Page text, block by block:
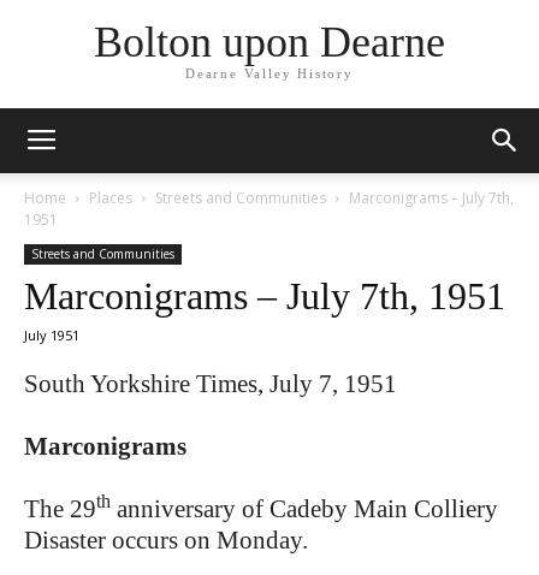
Bolton upon Dearne
Dearne Valley History
Home Places Streets and Communities
Marconigrams – July 7th,
1951
Streets and Communities
Marconigrams – July 7th, 1951
July 1951
South Yorkshire Times, July 7, 1951
Marconigrams
The 29th anniversary of Cadeby Main Colliery
Disaster occurs on Monday.